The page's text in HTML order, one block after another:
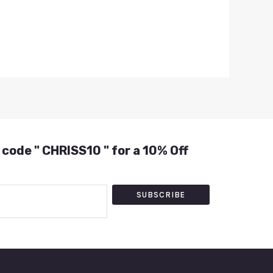
" CHRISS10 " for a 10% Off
SUBSCRIBE